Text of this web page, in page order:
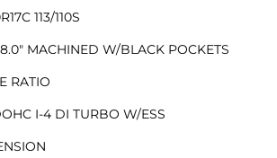
113/110S
MACHINED W/BLACK POCKETS
RATIO
I-4 DI TURBO W/ESS